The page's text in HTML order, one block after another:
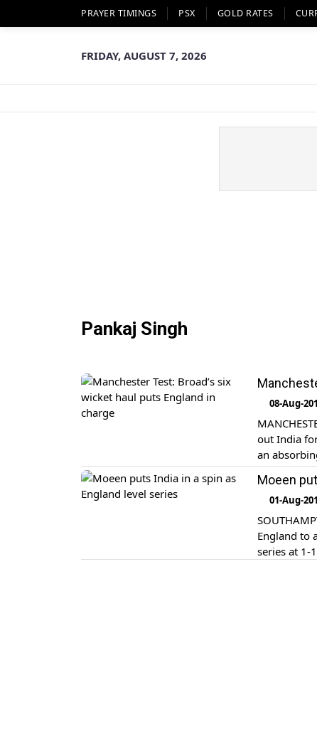
PRAYER TIMINGS PSX GOLD RATES
FRIDAY, AUGUST 7, 2026
Pankaj Singh
08-Aug-
out India
an
Moeen
01-Aug-
England to
series at 1-